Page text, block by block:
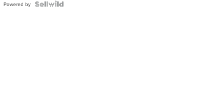
Powered by